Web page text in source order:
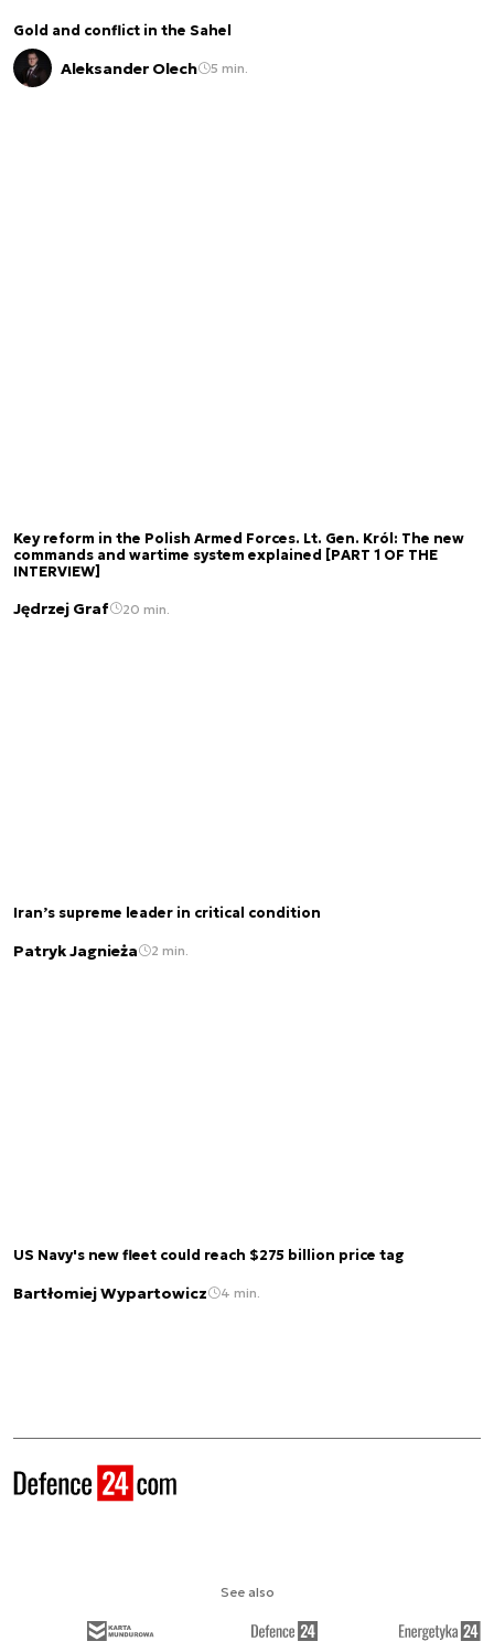
Gold and conflict in the Sahel
Aleksander Olech 5 min.
Key reform in the Polish Armed Forces. Lt. Gen. Król: The new
commands and wartime system explained [PART 1 OF THE
INTERVIEW]
Jędrzej Graf 20 min.
Iran’s supreme leader in critical condition
Patryk Jagnieża 2 min.
US Navy's new fleet could reach $275 billion price tag
Bartłomiej Wypartowicz 4 min.
See also